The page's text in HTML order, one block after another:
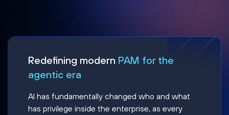
Redefining modern PAM for the
agentic era
AI has fundamentally changed who and what
has privilege inside the enterprise, as every